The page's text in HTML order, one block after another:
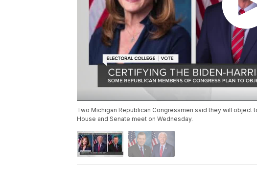
Two Michigan Republican Congressmen said they will object
House and Senate meet on Wednesday.